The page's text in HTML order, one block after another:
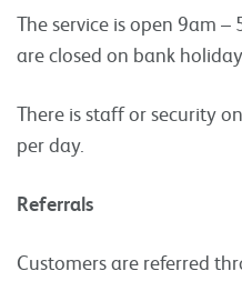
The service is open 9am
are closed on bank
There is staff or security
per day.
Referrals
Customers are referred